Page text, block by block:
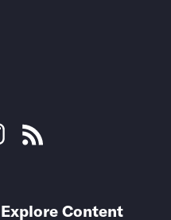
Explore Content